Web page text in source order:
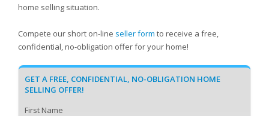
home selling situation.
Compete our short on-line seller form to receive a free,
confidential, no-obligation offer for your home!
GET A FREE, CONFIDENTIAL, NO-OBLIGATION HOME
SELLING OFFER!
First Name